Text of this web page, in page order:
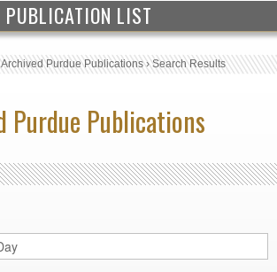
PUBLICATION LIST
Archived Purdue Publications›Search Results
Purdue Publications